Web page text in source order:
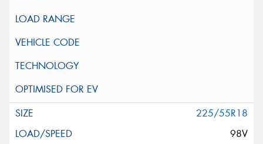
225/55R18
98V